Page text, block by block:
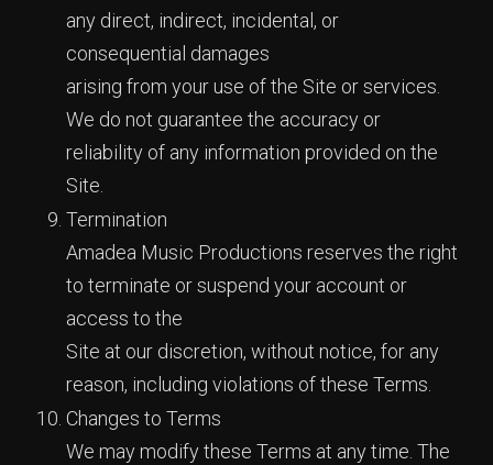
any direct, indirect, incidental, or
consequential damages
arising from your use of the Site or services.
We do not guarantee the accuracy or
reliability of any information provided on the
Site.
Termination
Amadea Music Productions reserves the right
to terminate or suspend your account or
access to the
Site at our discretion, without notice, for any
reason, including violations of these Terms.
Changes to Terms
We may modify these Terms at any time. The